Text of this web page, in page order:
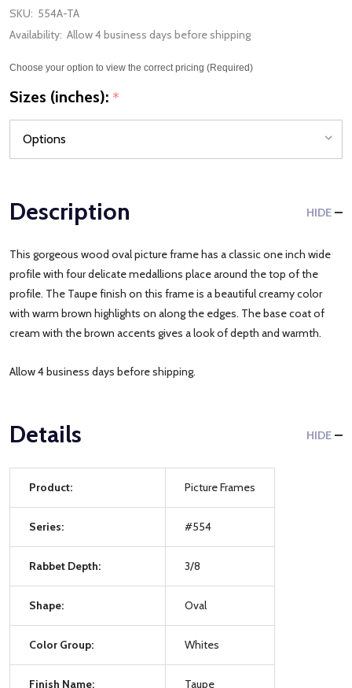
SKU: 554A-TA
Availability: Allow 4 business days before shipping
Choose your option to view the correct pricing (Required)
Sizes (inches): *
Description HIDE
This gorgeous wood oval picture frame has a classic one inch wide
profile with four delicate medallions place around the top of the
profile. The Taupe finish on this frame is a beautiful creamy color
with warm brown highlights on along the edges. The base coat of
cream with the brown accents gives a look of depth and warmth.
Allow 4 business days before shipping.
Details HIDE
Product: Picture Frames
Series: #554
Rabbet Depth: 3/8
Shape: Oval
Color Group: Whites
Finish Name: Taupe